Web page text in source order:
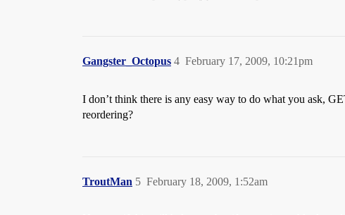
Gangster_Octopus February 17, 2009, 10:21pm
4
I don’t think there is any easy way to do what you ask,
reordering?
TroutMan February 18, 2009, 1:52am
5